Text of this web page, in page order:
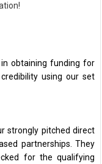
obtaining funding for
using our set
strongly pitched direct
partnerships. They
for the qualifying